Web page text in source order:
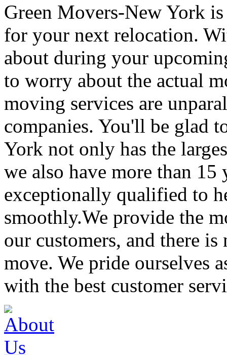
Green Movers-New York
for your next relocation.
about during your
to worry about the actual
moving services are
companies. You'll be glad
York not only has the
we also have more than 15
exceptionally qualified to
smoothly.We provide the
our customers, and there
move. We pride ourselves
with the best customer